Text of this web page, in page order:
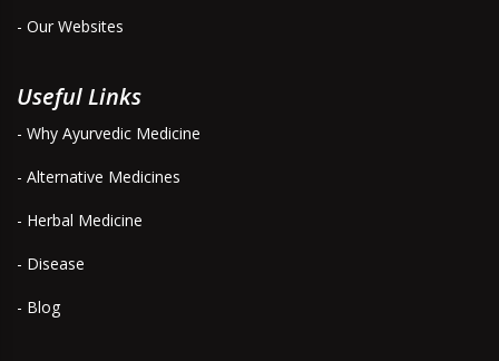
- Our Websites
Useful Links
- Why Ayurvedic Medicine
- Alternative Medicines
- Herbal Medicine
- Disease
- Blog